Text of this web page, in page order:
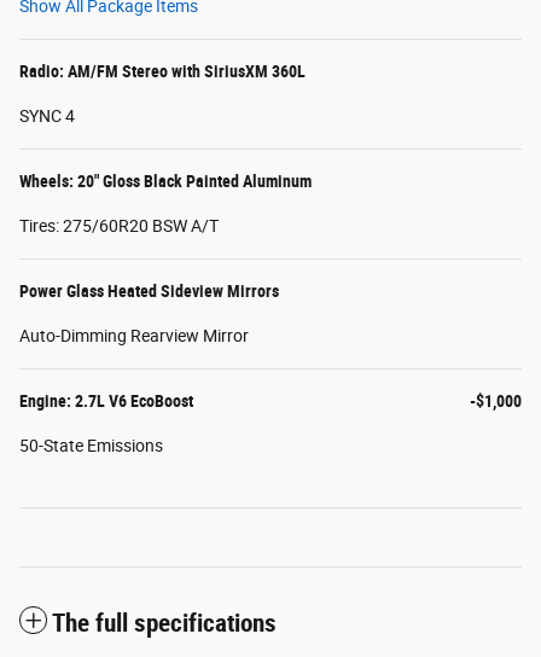
Show All Package Items
Radio: AM/FM Stereo with SiriusXM 360L
SYNC 4
Wheels: 20" Gloss Black Painted Aluminum
Tires: 275/60R20 BSW A/T
Power Glass Heated Sideview Mirrors
Auto-Dimming Rearview Mirror
Engine: 2.7L V6 EcoBoost -$1,000
50-State Emissions
The full specifications